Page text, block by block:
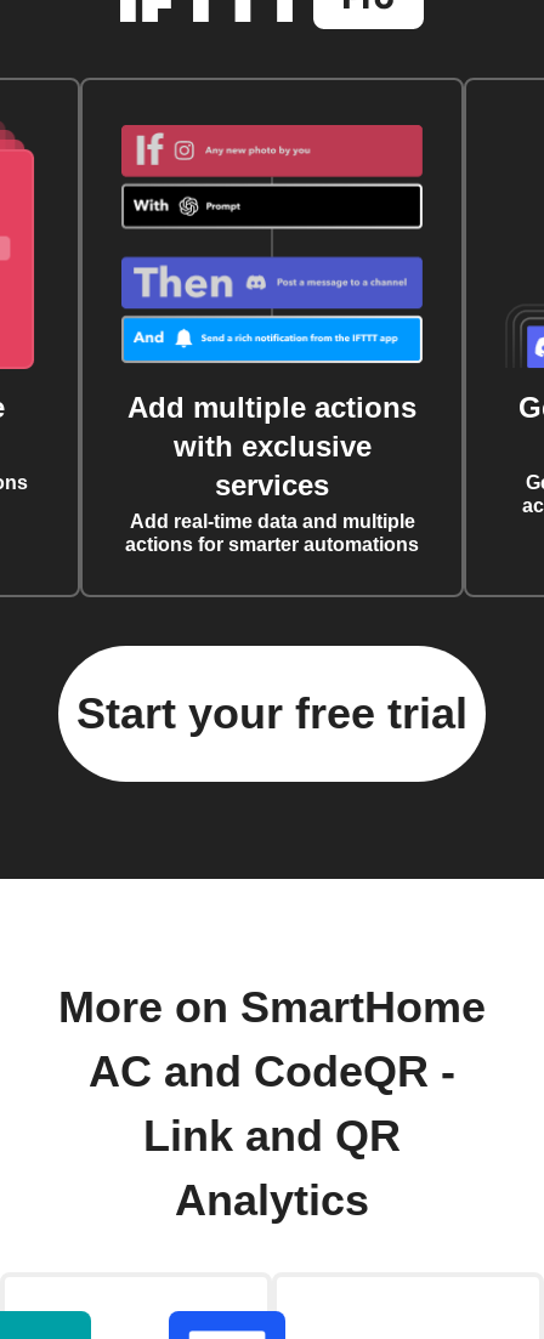
Add multiple actions
with exclusive
services
Add real-time data and multiple
actions for smarter automations
Start your free trial
More on SmartHome
AC and CodeQR -
Link and QR
Analytics